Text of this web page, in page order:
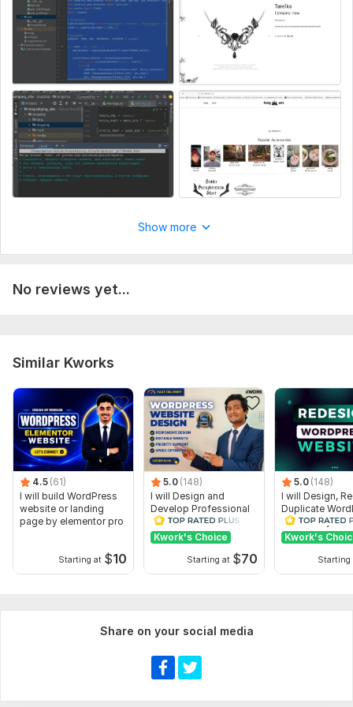
Delivery: 16 days
Type:
Landing Page
HTML
Programming Language: Python
JavaScript Interface:
Yes
JavaScript Framework:
Angular
CSS Used: Yes
Show more
No reviews yet...
Similar Kworks
4.5 (61)
I will build WordPress
website or landing
page by elementor pro
Starting at $10
5.0 (148)
I will Design and
Develop Professional
WordPress Website or
Blog site
Kwork's Choice
Starting at $70
5.0 (148)
I will Design,
Duplicate
website by
Pro
Kwork's
Starting
Share on your social media